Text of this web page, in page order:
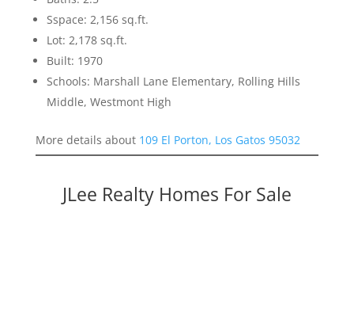
Sspace: 2,156 sq.ft.
Lot: 2,178 sq.ft.
Built: 1970
Schools: Marshall Lane Elementary, Rolling Hills
Middle, Westmont High
More details about 109 El Porton, Los Gatos 95032
JLee Realty Homes For Sale